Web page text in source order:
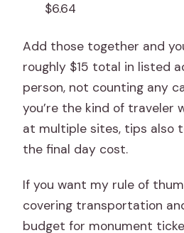
$6.64
Add those together and
roughly $15 total in listed
person, not counting any
you’re the kind of traveler
at multiple sites, tips also
the final day cost.
If you want my rule of
covering transportation
budget for monument